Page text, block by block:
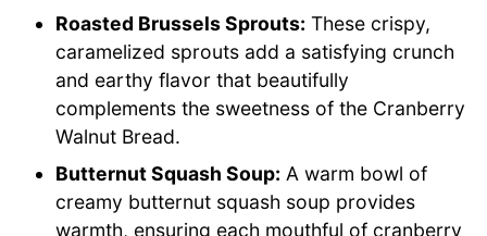
Roasted Brussels Sprouts: These crispy,
caramelized sprouts add a satisfying crunch
and earthy flavor that beautifully
complements the sweetness of the Cranberry
Walnut Bread.
Butternut Squash Soup: A warm bowl of
creamy butternut squash soup provides
warmth, ensuring each mouthful of cranberry